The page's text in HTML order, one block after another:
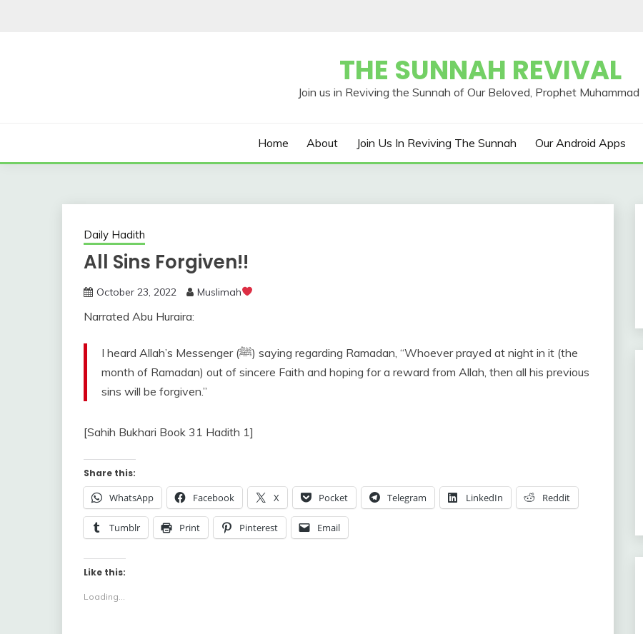
THE SUNNAH REVIVAL
Home About Join Us In Reviving The Sunnah Our Android Apps
Daily Hadith
All Sins Forgiven!!
October 23, 2022 Muslimah
Narrated Abu Huraira:
I heard Allah’s Messenger (ﷺ) saying regarding Ramadan, “Whoever prayed at night in it (the
month of Ramadan) out of sincere Faith and hoping for a reward from Allah, then all his previous
sins will be forgiven.”
[Sahih Bukhari Book 31 Hadith 1]
Share this:
WhatsApp Facebook X Pocket Telegram LinkedIn Reddit
Tumblr Print Pinterest Email
Like this:
Loading...